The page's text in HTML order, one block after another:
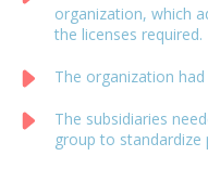
organization, which
the licenses required.
The organization
The subsidiaries
group to standardize